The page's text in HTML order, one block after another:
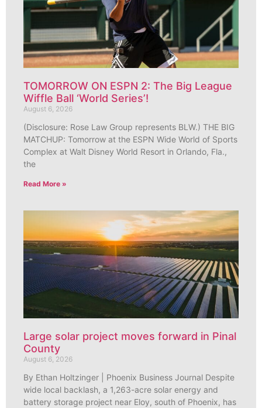
TOMORROW ON ESPN 2: The Big League
Wiffle Ball ‘World Series’!
August 6, 2026
(Disclosure: Rose Law Group represents BLW.) THE BIG
MATCHUP: Tomorrow at the ESPN Wide World of Sports
Complex at Walt Disney World Resort in Orlando, Fla.,
the
Read More »
Large solar project moves forward in Pinal
County
August 6, 2026
By Ethan Holtzinger | Phoenix Business Journal Despite
wide local backlash, a 1,263-acre solar energy and
battery storage project near Eloy, south of Phoenix, has